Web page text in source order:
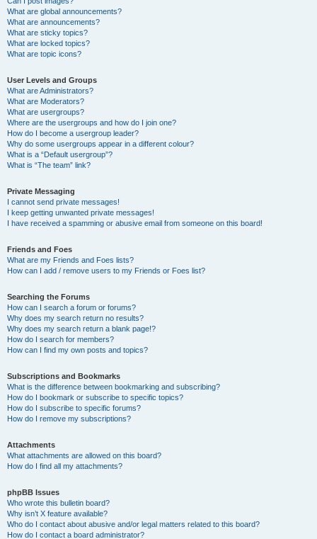
What are global announcements?
What are announcements?
What are sticky topics?
What are locked topics?
What are topic icons?
User Levels and Groups
What are Administrators?
What are Moderators?
What are usergroups?
Where are the usergroups and how do I join one?
How do I become a usergroup leader?
Why do some usergroups appear in a different colour?
What is a “Default usergroup”?
What is “The team” link?
Private Messaging
I cannot send private messages!
I keep getting unwanted private messages!
I have received a spamming or abusive email from someone on this board!
Friends and Foes
What are my Friends and Foes lists?
How can I add / remove users to my Friends or Foes list?
Searching the Forums
How can I search a forum or forums?
Why does my search return no results?
Why does my search return a blank page!?
How do I search for members?
How can I find my own posts and topics?
Subscriptions and Bookmarks
What is the difference between bookmarking and subscribing?
How do I bookmark or subscribe to specific topics?
How do I subscribe to specific forums?
How do I remove my subscriptions?
Attachments
What attachments are allowed on this board?
How do I find all my attachments?
phpBB Issues
Who wrote this bulletin board?
Why isn’t X feature available?
Who do I contact about abusive and/or legal matters related to this board?
How do I contact a board administrator?